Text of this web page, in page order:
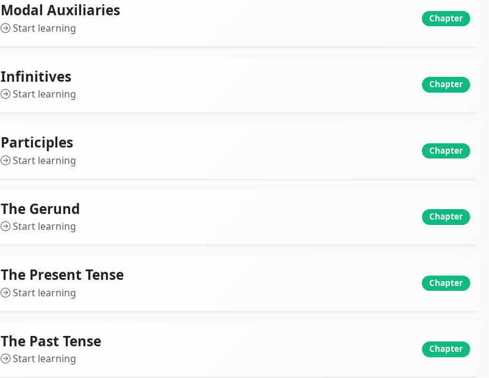
Modal Auxiliaries
Start learning
Chapter
Infinitives
Start learning
Chapter
Participles
Start learning
Chapter
The Gerund
Start learning
Chapter
The Present Tense
Start learning
Chapter
The Past Tense
Start learning
Chapter